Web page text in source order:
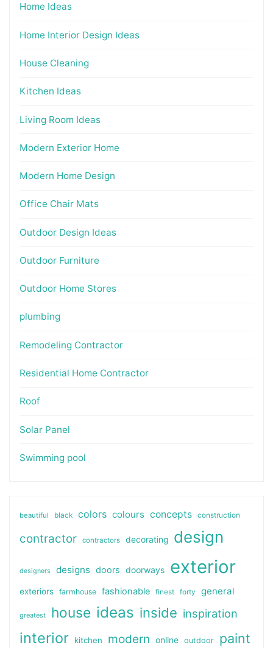
Home Ideas
Home Interior Design Ideas
House Cleaning
Kitchen Ideas
Living Room Ideas
Modern Exterior Home
Modern Home Design
Office Chair Mats
Outdoor Design Ideas
Outdoor Furniture
Outdoor Home Stores
plumbing
Remodeling Contractor
Residential Home Contractor
Roof
Solar Panel
Swimming pool
beautiful black colors colours concepts construction
contractor contractors decorating design
designers designs doors doorways exterior
exteriors farmhouse fashionable finest forty general
greatest house ideas inside inspiration
interior kitchen modern online outdoor paint